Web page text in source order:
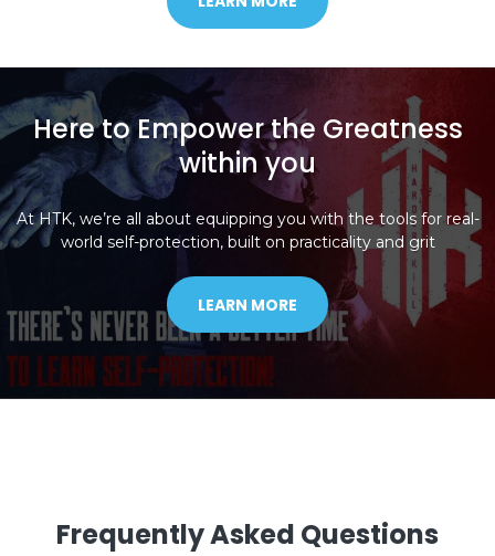
Here to Empower the Greatness
within you
At HTK, we’re all about equipping you with the tools for real-
world self-protection, built on practicality and grit
LEARN MORE
Frequently Asked Questions